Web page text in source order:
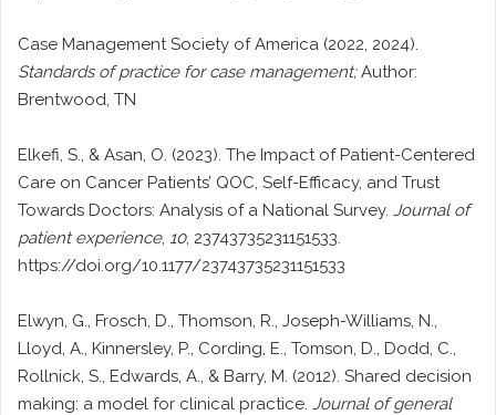
Case Management Society of America (2022, 2024).
Standards of practice for case management;Author:
Brentwood, TN
Elkefi, S., & Asan, O. (2023). The Impact of Patient-Centered
Care on Cancer Patients’ QOC, Self-Efficacy, and Trust
Towards Doctors: Analysis of a National Survey. Journal of
patient experience, 10, 23743735231151533.
https://doi.org/10.1177/23743735231151533
Elwyn, G., Frosch, D., Thomson, R., Joseph-Williams, N.,
Lloyd, A., Kinnersley, P., Cording, E., Tomson, D., Dodd, C.,
Rollnick, S., Edwards, A., & Barry, M. (2012). Shared decision
making: a model for clinical practice. Journal of general